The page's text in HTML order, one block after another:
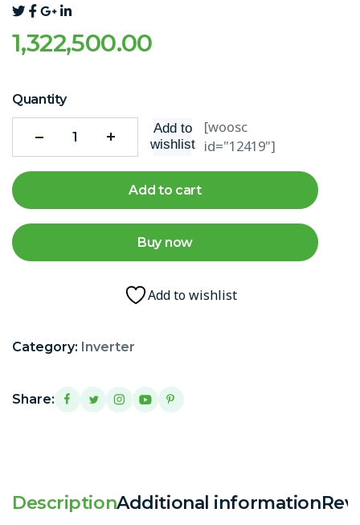
1,322,500.00
Quantity
Add to
wishlist
[woosc
id="12419"]
Add to cart
Buy now
Add to wishlist
Category: Inverter
Share:
DescriptionAdditional information